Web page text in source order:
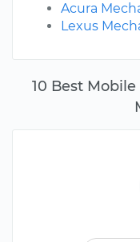
10 Best
Acura
Lexus